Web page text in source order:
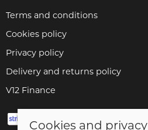
Terms and conditions
Cookies policy
Privacy policy
Delivery and returns policy
V12 Finance
Cookies and privacy